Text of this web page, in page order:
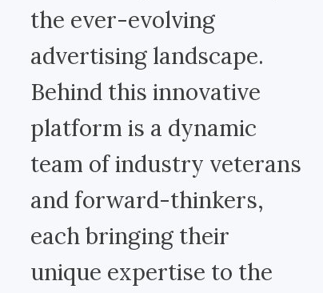
the ever-evolving
advertising landscape.
Behind this innovative
platform is a dynamic
team of industry veterans
and forward-thinkers,
each bringing their
unique expertise to the